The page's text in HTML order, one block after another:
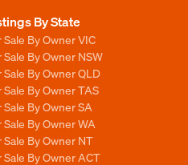
By State
Sale By Owner VIC
Sale By Owner NSW
Sale By Owner QLD
Sale By Owner TAS
Sale By Owner SA
Sale By Owner WA
Sale By Owner NT
Sale By Owner ACT